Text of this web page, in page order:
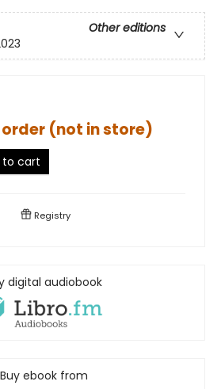
Other editions
(not in store)
to cart
Registry
digital audiobook
Buy ebook from